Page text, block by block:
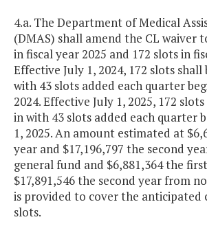
4.a. The Department of Medical
(DMAS) shall amend the CL waiver
in fiscal year 2025 and 172 slots in
Effective July 1, 2024, 172 slots shall
with 43 slots added each quarter
2024. Effective July 1, 2025, 172
in with 43 slots added each quarter
1, 2025. An amount estimated at
year and $17,196,797 the second
general fund and $6,881,364 the
$17,891,546 the second year from
is provided to cover the anticipated
slots.